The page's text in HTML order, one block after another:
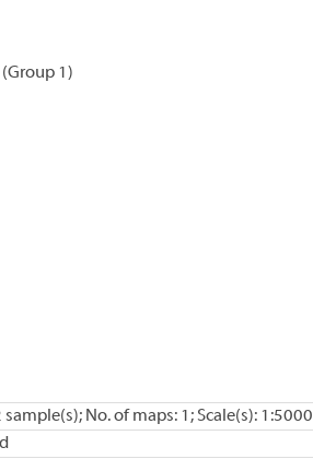
1)
sample(s); No. of maps: 1; Scale(s): 1:5000